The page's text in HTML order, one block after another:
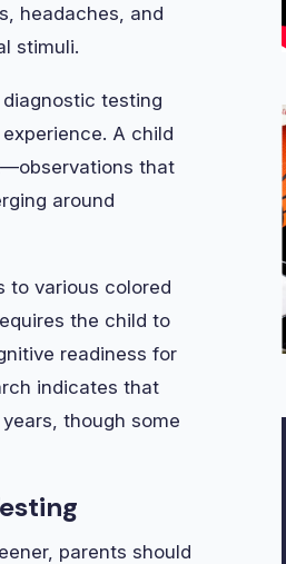
headaches, and
stimuli.
testing
A child
that
around
to various colored
the child to
readiness for
indicates that
though some
parents should